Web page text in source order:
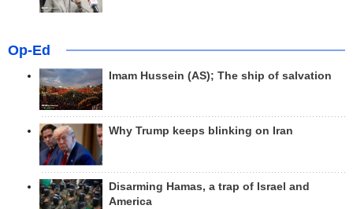
Op-Ed
Imam Hussein (AS); The ship of salvation
Why Trump keeps blinking on Iran
Disarming Hamas, a trap of Israel and
America